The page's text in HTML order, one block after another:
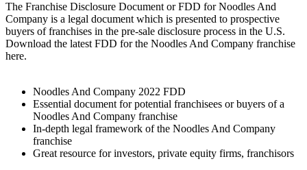
The Franchise Disclosure Document or FDD for Noodles And
Company is a legal document which is presented to prospective
buyers of franchises in the pre-sale disclosure process in the U.S.
Download the latest FDD for the Noodles And Company franchise
here.
Noodles And Company 2022 FDD
Essential document for potential franchisees or buyers of a
Noodles And Company franchise
In-depth legal framework of the Noodles And Company
franchise
Great resource for investors, private equity firms, franchisors